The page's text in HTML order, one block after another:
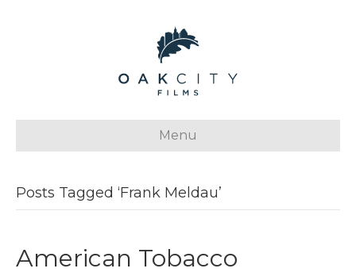
Menu
Posts Tagged ‘Frank Meldau’
American Tobacco